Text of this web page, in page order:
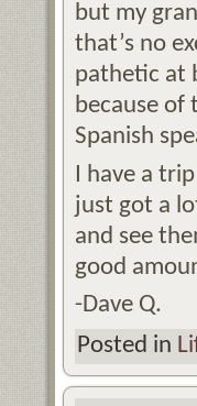
but my
that’s no
pathetic at
because
Spanish
I have a
just got a
and see
good
-Dave Q.
Posted in